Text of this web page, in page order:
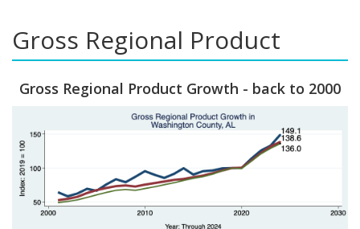
Gross Regional Product
Gross Regional Product Growth - back to 2000